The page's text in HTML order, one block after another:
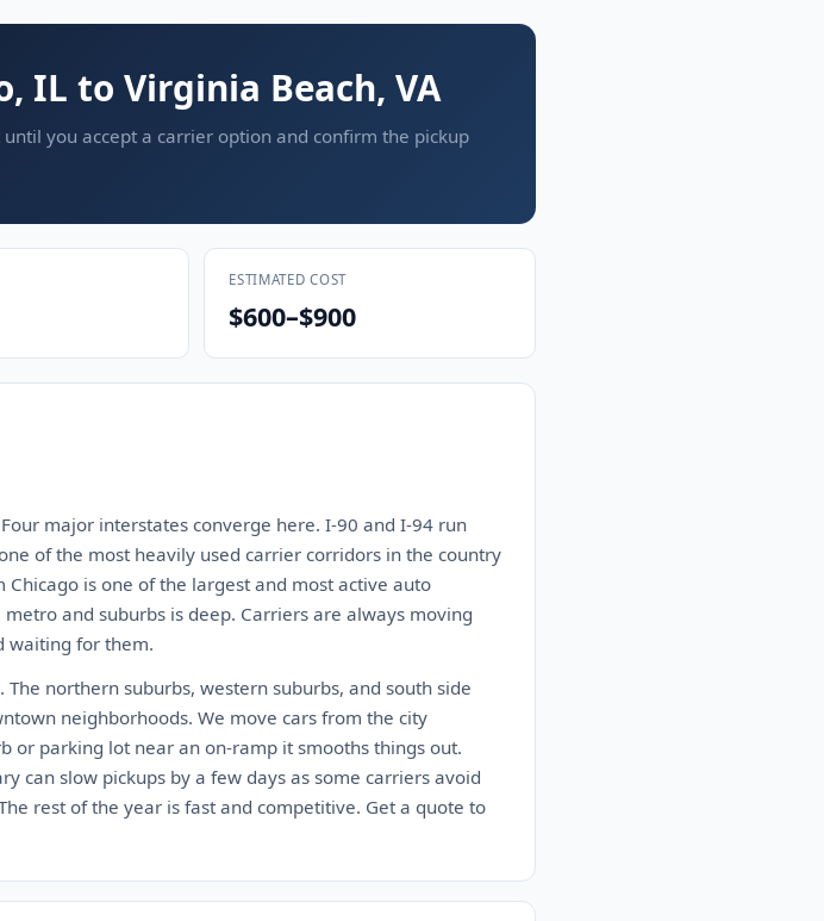
IL to Virginia Beach, VA
you accept a carrier option and confirm the pickup
ESTIMATED COST
$600–$900
major interstates converge here. I-90 and I-94 run
of the most heavily used carrier corridors in the country
is one of the largest and most active auto
and suburbs is deep. Carriers are always moving
waiting for them.
northern suburbs, western suburbs, and south side
neighborhoods. We move cars from the city
or parking lot near an on-ramp it smooths things out.
can slow pickups by a few days as some carriers avoid
rest of the year is fast and competitive. Get a quote to